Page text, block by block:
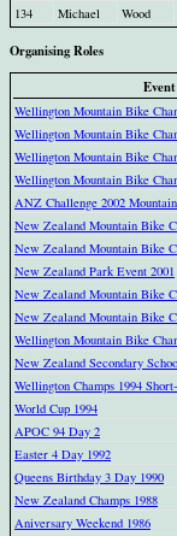
134
Michael Wood
Organising Roles
Event
Wellington Mountain Bike
Wellington Mountain Bike
Wellington Mountain Bike
Wellington Mountain Bike
ANZ Challenge 2002
New Zealand Mountain Bike
New Zealand Mountain Bike
New Zealand Park Event 2001
New Zealand Mountain Bike
New Zealand Mountain Bike
Wellington Mountain Bike
New Zealand Secondary
Wellington Champs 1994
World Cup 1994
APOC 94 Day 2
Easter 4 Day 1992
Queens Birthday 3 Day 1990
New Zealand Champs 1988
Aniversary Weekend 1986